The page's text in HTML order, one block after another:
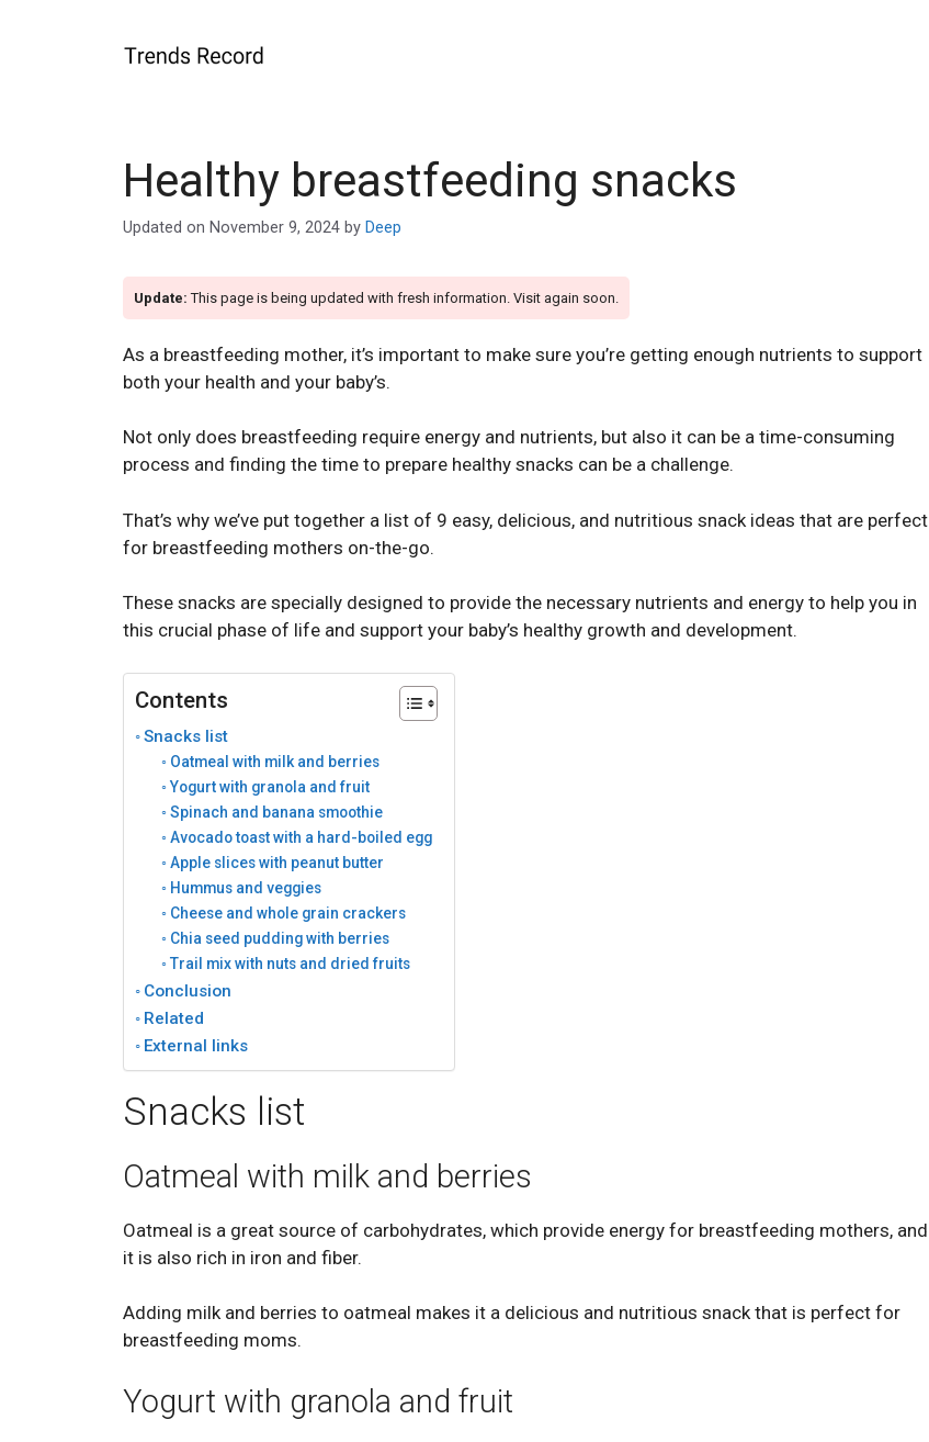
Healthy breastfeeding snacks
Updated on November 9, 2024 by Deep
Update: This page is being updated with fresh information. Visit again soon.
As a breastfeeding mother, it’s important to make sure you’re getting enough nutrients to support
both your health and your baby’s.
Not only does breastfeeding require energy and nutrients, but also it can be a time-consuming
process and finding the time to prepare healthy snacks can be a challenge.
That’s why we’ve put together a list of 9 easy, delicious, and nutritious snack ideas that are perfect
for breastfeeding mothers on-the-go.
These snacks are specially designed to provide the necessary nutrients and energy to help you in
this crucial phase of life and support your baby’s healthy growth and development.
Contents
Snacks list
Oatmeal with milk and berries
Yogurt with granola and fruit
Spinach and banana smoothie
Avocado toast with a hard-boiled egg
Apple slices with peanut butter
Hummus and veggies
Cheese and whole grain crackers
Chia seed pudding with berries
Trail mix with nuts and dried fruits
Conclusion
Related
External links
Snacks list
Oatmeal with milk and berries
Oatmeal is a great source of carbohydrates, which provide energy for breastfeeding mothers, and
it is also rich in iron and fiber.
Adding milk and berries to oatmeal makes it a delicious and nutritious snack that is perfect for
breastfeeding moms.
Yogurt with granola and fruit